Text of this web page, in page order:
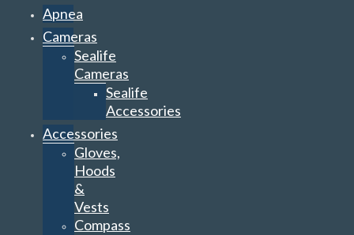
Apnea
Cameras
Sealife
Cameras
Sealife
Accessories
Accessories
Gloves,
Hoods
&
Vests
Compass